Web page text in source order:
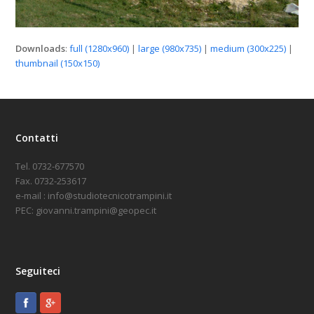
Downloads:full (1280x960) |large (980x735) |medium (300x225) |
thumbnail (150x150)
Contatti
Tel. 0732-677570
Fax. 0732-253617
e-mail : info@studiotecnicotrampini.it
PEC: giovanni.trampini@geopec.it
Seguiteci